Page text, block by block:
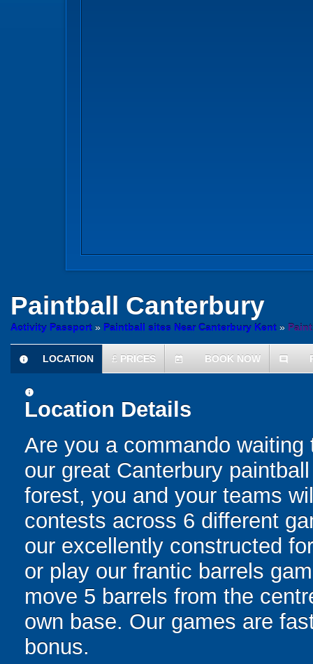
Paintball Canterbury
Activity Passport » Paintball sites Near Canterbury Kent »
information
LOCATION £ PRICES today BOOK NOW comment
information
Location Details
Are you a commando
our great Canterbury
forest, you and your teams
contests across 6 different
our excellently constructed
or play our frantic barrels
move 5 barrels from the
own base. Our games are
bonus.